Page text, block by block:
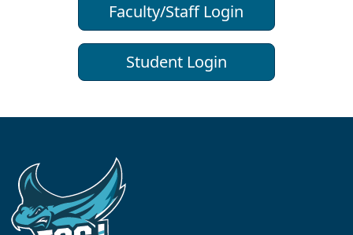
Faculty/Staff Login
Student Login